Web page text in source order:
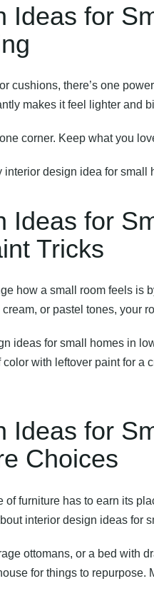
Ideas for
cushions, there’s one
makes it feel lighter and
corner. Keep what you
interior design idea for
Ideas for
Tricks
how a small room feels is
or pastel tones, your
ideas for small homes in
with leftover paint for a
Ideas for
Choices
furniture has to earn its
interior design ideas for
ottomans, or a bed with
for things to